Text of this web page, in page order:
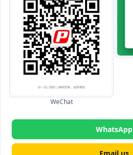
WeChat
WhatsApp
Email us